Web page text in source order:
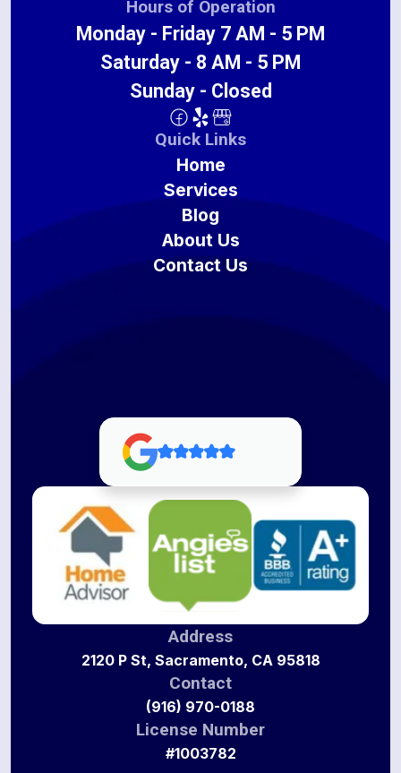
Hours of Operation
Monday - Friday 7 AM - 5 PM
Saturday - 8 AM - 5 PM
Sunday - Closed
Quick Links
Home
Services
Blog
About Us
Contact Us
Address
2120 P St, Sacramento, CA 95818
Contact
(916) 970-0188
License Number
#1003782